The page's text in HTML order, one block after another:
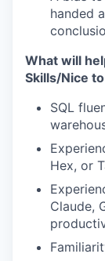
handed
What will
Skills/Nice
SQL
Hex, or
Claude,